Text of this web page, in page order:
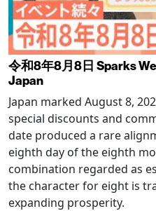
令和8年8月8日 Sparks
Japan
Japan marked August 8,
special discounts and
date produced a rare
eighth day of the eighth
combination regarded as
the character for eight is
expanding prosperity.